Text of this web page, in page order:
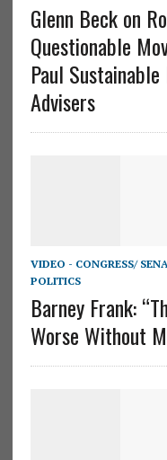
Glenn Beck on
Questionable
Paul
Advisers
VIDEO - CONGRESS/
POLITICS
Barney Frank:
Worse Without